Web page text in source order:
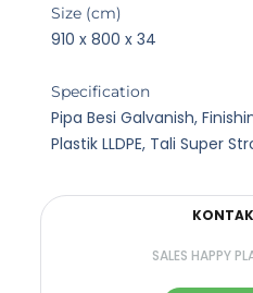
Size (cm)
910 x 800 x 34
Specification
Pipa Besi Galvanish,
Plastik LLDPE, Tali Super
SALES HAPPY